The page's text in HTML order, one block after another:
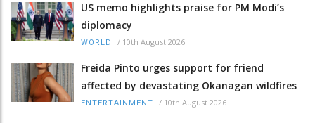
US memo highlights praise for PM Modi’s
diplomacy
WORLD / 10th August 2026
Freida Pinto urges support for friend
affected by devastating Okanagan wildfires
ENTERTAINMENT / 10th August 2026